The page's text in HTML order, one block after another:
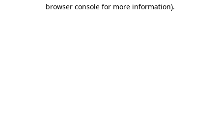
browser console for more information).